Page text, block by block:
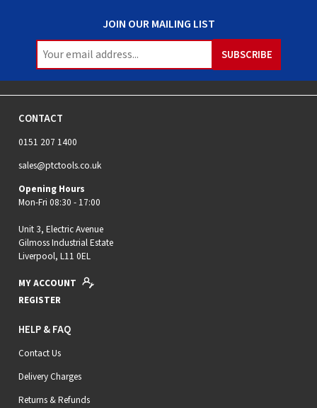
JOIN OUR MAILING LIST
CONTACT
0151 207 1400
sales@ptctools.co.uk
Opening Hours
Mon-Fri 08:30 - 17:00
Unit 3, Electric Avenue
Gilmoss Industrial Estate
Liverpool, L11 0EL
MY ACCOUNT
REGISTER
HELP & FAQ
Contact Us
Delivery Charges
Returns & Refunds